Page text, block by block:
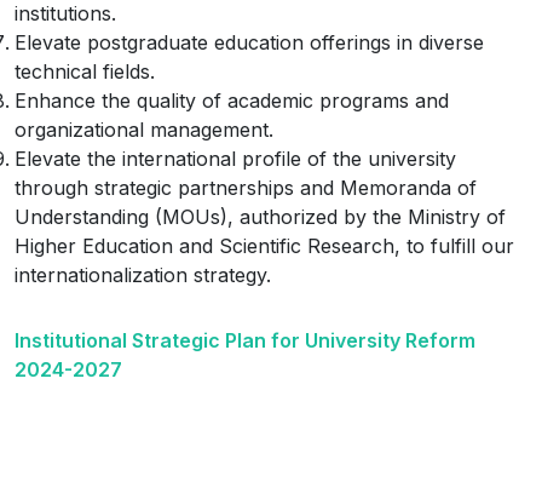
institutions.
Elevate postgraduate education offerings in diverse
technical fields.
Enhance the quality of academic programs and
organizational management.
Elevate the international profile of the university
through strategic partnerships and Memoranda of
Understanding (MOUs), authorized by the Ministry of
Higher Education and Scientific Research, to fulfill our
internationalization strategy.
Institutional Strategic Plan for University Reform
2024-2027